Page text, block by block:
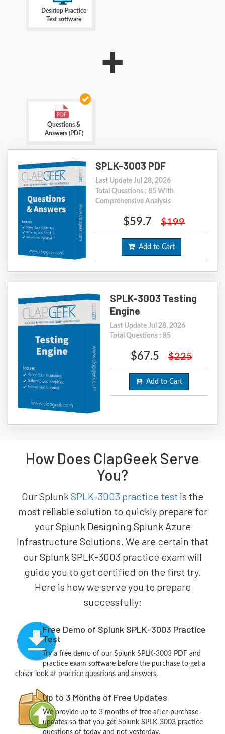
Desktop Practice
Test software
+
Questions &
Answers (PDF)
SPLK-3003 PDF
Last Update Jul 28, 2026
Total Questions : 85 With
Comprehensive Analysis
$59.7 $199
Add to Cart
SPLK-3003 Testing
Engine
Last Update Jul 28, 2026
Total Questions : 85
$67.5 $225
Add to Cart
How Does ClapGeek Serve
You?
Our Splunk SPLK-3003 practice test is the
most reliable solution to quickly prepare for
your Splunk Designing Splunk Azure
Infrastructure Solutions. We are certain that
our Splunk SPLK-3003 practice exam will
guide you to get certified on the first try.
Here is how we serve you to prepare
successfully:
Free Demo of Splunk SPLK-3003 Practice
Test
Try a free demo of our Splunk SPLK-3003 PDF and
practice exam software before the purchase to get a
closer look at practice questions and answers.
Up to 3 Months of Free Updates
We provide up to 3 months of free after-purchase
updates so that you get Splunk SPLK-3003 practice
questions of today and not yesterday.